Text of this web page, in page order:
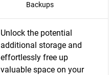
Backups
Unlock the potential
additional storage and
effortlessly free up
valuable space on your